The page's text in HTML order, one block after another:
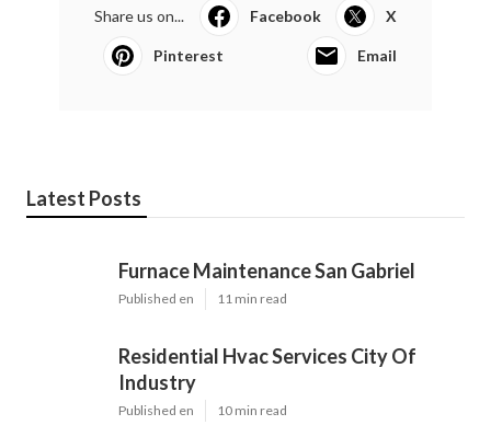
Share us on... Facebook X
Pinterest Email
Latest Posts
Furnace Maintenance San Gabriel
Published en 11 min read
Residential Hvac Services City Of
Industry
Published en 10 min read